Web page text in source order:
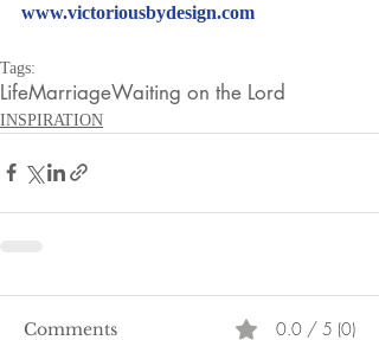
www.victoriousbydesign.com
Tags:
LifeMarriageWaiting on the Lord
INSPIRATION
Comments 0.0 / 5 (0)